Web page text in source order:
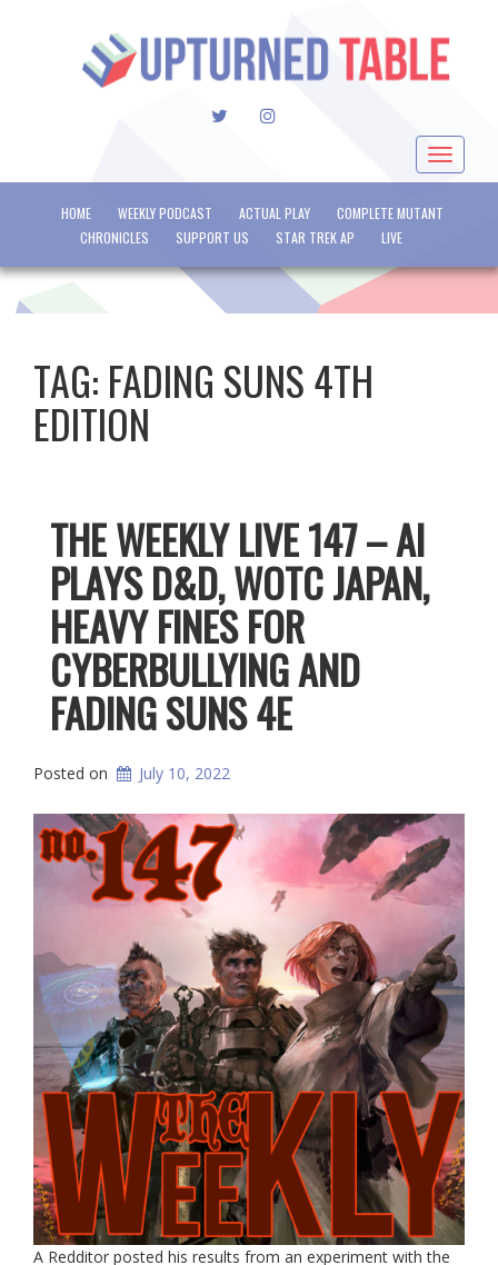
TWITTERINSTAGRAM
Toggle
HOME WEEKLY PODCAST ACTUAL PLAY
COMPLETE MUTANT
CHRONICLES
SUPPORT US STAR TREK AP LIVE
TAG: FADING SUNS 4TH
EDITION
THE WEEKLY LIVE 147 – AI
PLAYS D&D, WOTC JAPAN,
HEAVY FINES FOR
CYBERBULLYING AND
FADING SUNS 4E
Posted on July 10, 2022
A Redditor posted his results from an experiment with the